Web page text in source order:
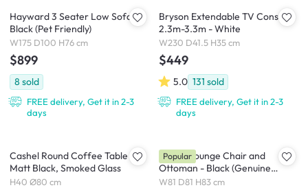
Hayward 3 Seater Low Sofa -
Black (Pet Friendly)
W175 D100 H76 cm
$899
8 sold
FREE delivery, Get it in 2-3
days
Bryson Extendable TV Console
2.3m-3.3m - White
W230 D41.5 H35 cm
$449
5.0 131 sold
FREE delivery, Get it in 2-3
days
Cashel Round Coffee Table -
Matt Black, Smoked Glass
H40 Ø80 cm
Abner Lounge Chair and
Ottoman - Black (Genuine
Cowhide)
W81 D81 H83 cm
Popular